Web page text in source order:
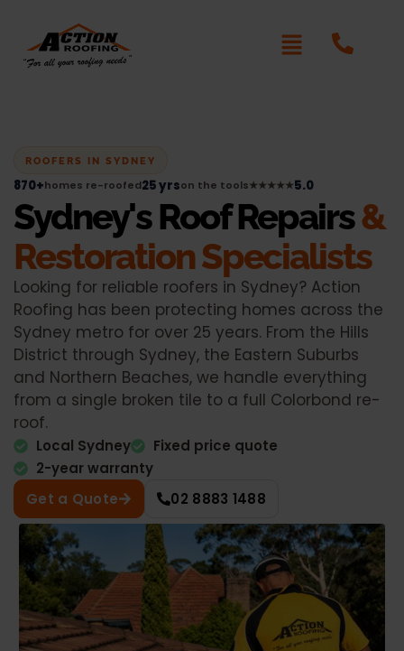
ROOFERS IN SYDNEY
870+homes re-roofed25 yrson the tools★★★★★5.0
Sydney's Roof Repairs&
Restoration Specialists
Looking for reliable roofers in Sydney? Action
Roofing has been protecting homes across the
Sydney metro for over 25 years. From the Hills
District through Sydney, the Eastern Suburbs
and Northern Beaches, we handle everything
from a single broken tile to a full Colorbond re-
roof.
Local Sydney
Fixed price quote
2-year warranty
Get a Quote
02 8883 1488